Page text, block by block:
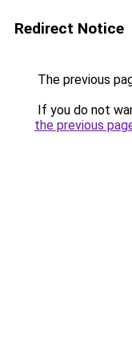
Redirect Notice
The previous
If you do not
the previous